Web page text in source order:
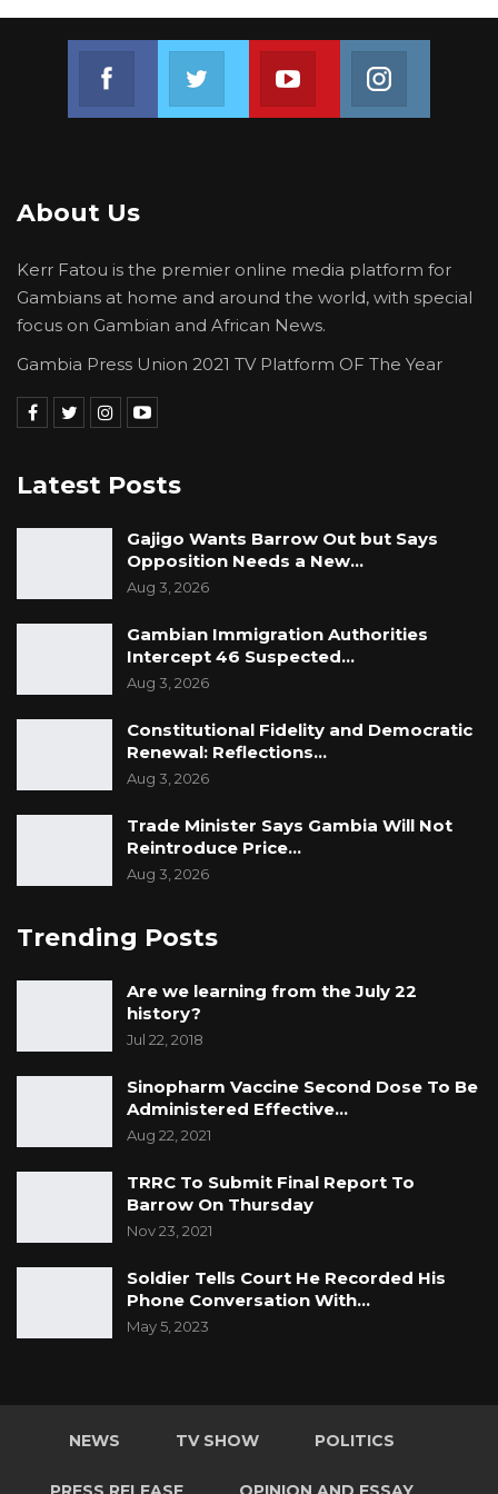
compliance with established conditions
remains essential for registration.
Join us on Youtube
About Us
Kerr Fatou is the premier online media platform for
Gambians at home and around the world, with special
focus on Gambian and African News.
Gambia Press Union 2021 TV Platform OF The Year
Latest Posts
Gajigo Wants Barrow Out but Says
Opposition Needs a New…
Aug 3, 2026
Gambian Immigration Authorities
Intercept 46 Suspected…
Aug 3, 2026
Constitutional Fidelity and Democratic
Renewal: Reflections…
Aug 3, 2026
Trade Minister Says Gambia Will Not
Reintroduce Price…
Aug 3, 2026
Trending Posts
Are we learning from the July 22
history?
Jul 22, 2018
Sinopharm Vaccine Second Dose To Be
Administered Effective…
Aug 22, 2021
TRRC To Submit Final Report To
Barrow On Thursday
Nov 23, 2021
Soldier Tells Court He Recorded His
Phone Conversation With…
May 5, 2023
NEWS TV SHOW POLITICS